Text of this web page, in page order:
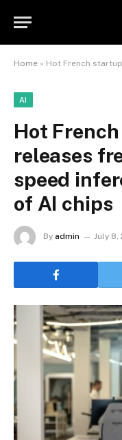
Home » Hot French startup ZML
AI
Hot
releases
speed
of AI chips
By admin July 8,